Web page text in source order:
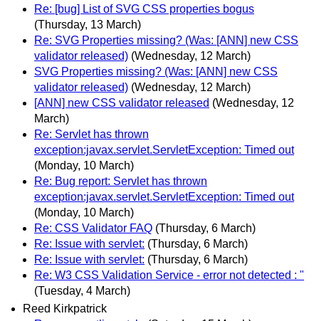
Re: [bug] List of SVG CSS properties bogus
(Thursday, 13 March)
Re: SVG Properties missing? (Was: [ANN] new CSS
validator released) (Wednesday, 12 March)
SVG Properties missing? (Was: [ANN] new CSS
validator released) (Wednesday, 12 March)
[ANN] new CSS validator released (Wednesday, 12
March)
Re: Servlet has thrown
exception:javax.servlet.ServletException: Timed out
(Monday, 10 March)
Re: Bug report: Servlet has thrown
exception:javax.servlet.ServletException: Timed out
(Monday, 10 March)
Re: CSS Validator FAQ (Thursday, 6 March)
Re: Issue with servlet: (Thursday, 6 March)
Re: Issue with servlet: (Thursday, 6 March)
Re: W3 CSS Validation Service - error not detected : "
(Tuesday, 4 March)
Reed Kirkpatrick